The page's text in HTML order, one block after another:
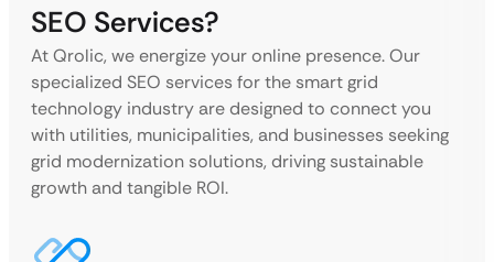
SEO Services?
At Qrolic, we energize your online presence. Our
specialized SEO services for the smart grid
technology industry are designed to connect you
with utilities, municipalities, and businesses seeking
grid modernization solutions, driving sustainable
growth and tangible ROI.